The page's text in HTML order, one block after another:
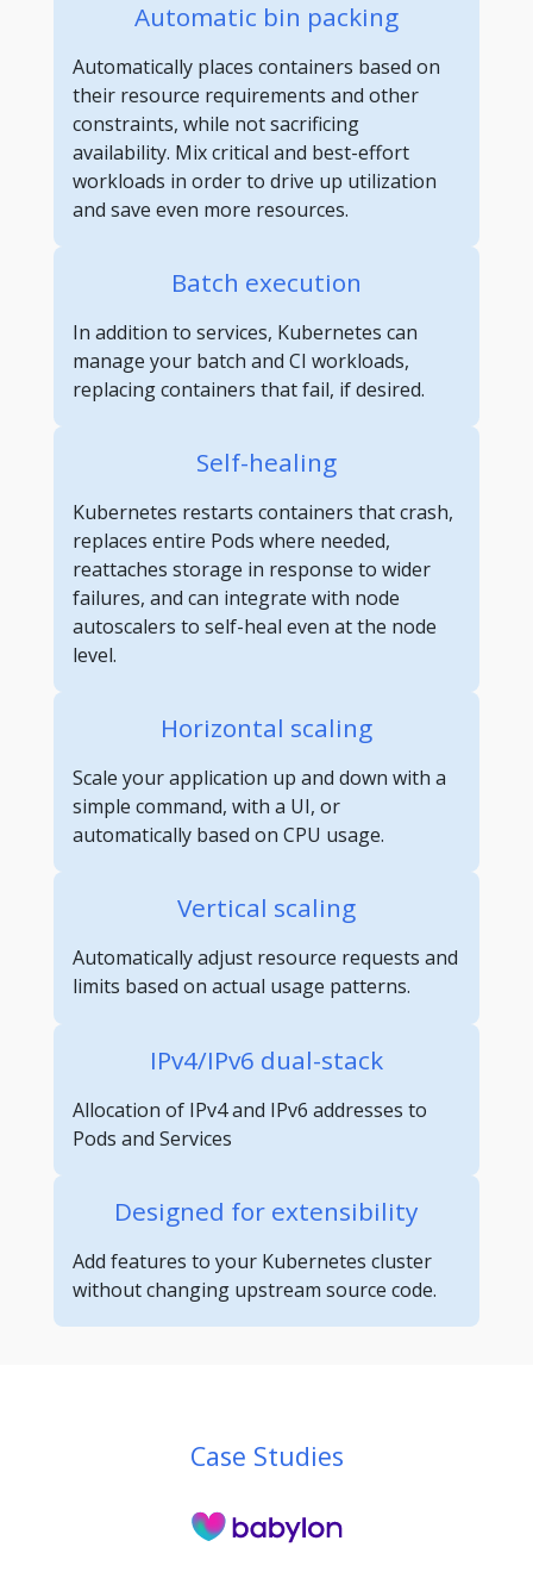
Automatic bin packing
Automatically places containers based on
their resource requirements and other
constraints, while not sacrificing
availability. Mix critical and best-effort
workloads in order to drive up utilization
and save even more resources.
Batch execution
In addition to services, Kubernetes can
manage your batch and CI workloads,
replacing containers that fail, if desired.
Self-healing
Kubernetes restarts containers that crash,
replaces entire Pods where needed,
reattaches storage in response to wider
failures, and can integrate with node
autoscalers to self-heal even at the node
level.
Horizontal scaling
Scale your application up and down with a
simple command, with a UI, or
automatically based on CPU usage.
Vertical scaling
Automatically adjust resource requests and
limits based on actual usage patterns.
IPv4/IPv6 dual-stack
Allocation of IPv4 and IPv6 addresses to
Pods and Services
Designed for extensibility
Add features to your Kubernetes cluster
without changing upstream source code.
Case Studies